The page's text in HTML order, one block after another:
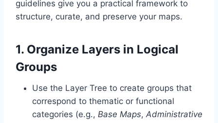
guidelines give you a practical framework to
structure, curate, and preserve your maps.
1. Organize Layers in Logical
Groups
Use the Layer Tree to create groups that
correspond to thematic or functional
categories (e.g., Base Maps, Administrative